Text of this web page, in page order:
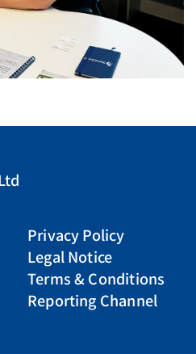
Privacy Policy
Legal Notice
Terms & Conditions
Reporting Channel